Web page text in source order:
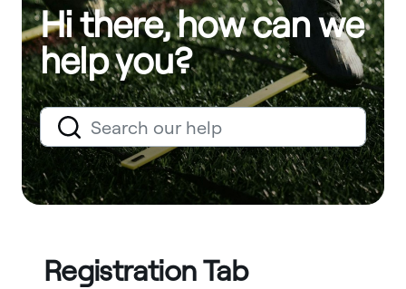
Hi there, how can we
help you?
Registration Tab